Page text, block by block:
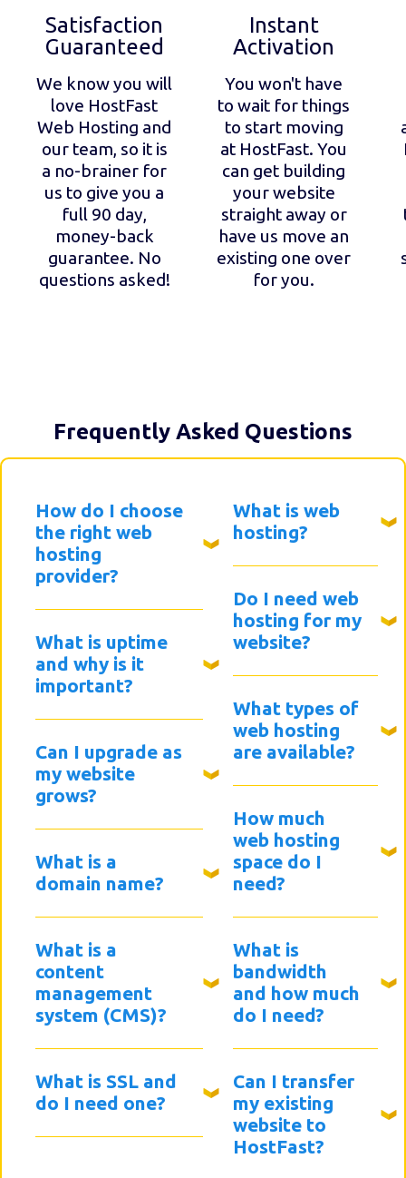
Satisfaction
Guaranteed
We know you will
love HostFast
Web Hosting and
our team, so it is
a no-brainer for
us to give you a
full 90 day,
money-back
guarantee. No
questions asked!
Instant
Activation
You won't have
to wait for things
to start moving
at HostFast. You
can get building
your website
straight away or
have us move an
existing one over
for you.
Frequently Asked Questions
How do I choose
the right web
hosting
provider?
What is uptime
and why is it
important?
Can I upgrade as
my website
grows?
What is a
domain name?
What is a
content
management
system (CMS)?
What is SSL and
do I need one?
What is web
hosting?
Do I need web
hosting for my
website?
What types of
web hosting
are available?
How much
web hosting
space do I
need?
What is
bandwidth
and how much
do I need?
Can I transfer
my existing
website to
HostFast?